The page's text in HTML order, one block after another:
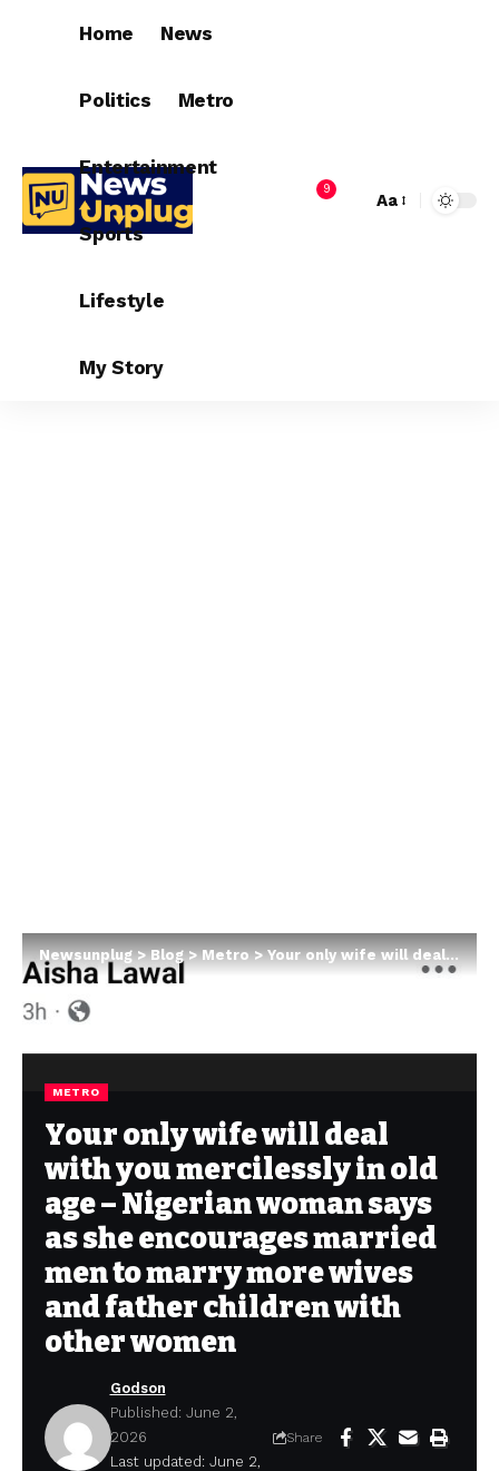
Home News
Politics Metro
Entertainment
Sports
Lifestyle
My Story
9
Aa
Newsunplug>Blog>Metro>Your only wife will deal with you mercilessly in old age – Nigerian woman says as she encourages married men to marry more wives and father children with other women
METRO
Your only wife will deal
with you mercilessly in old
age – Nigerian woman says
as she encourages married
men to marry more wives
and father children with
other women
Last updated: June 2,
Godson
Published: June 2,
2026
Share